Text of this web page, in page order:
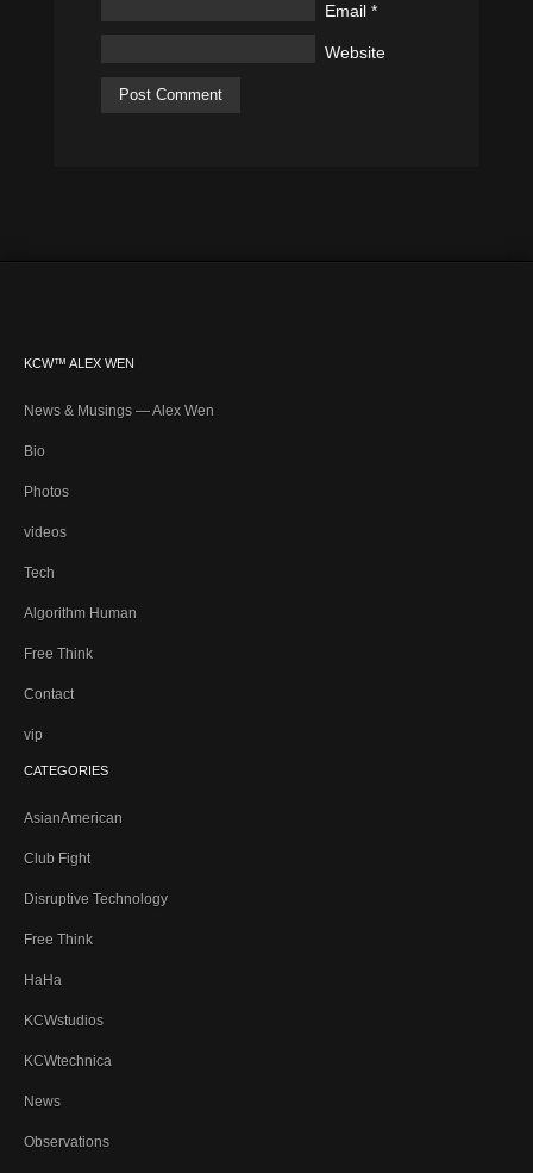
Email *
Website
KCW™ ALEX WEN
News & Musings — Alex Wen
Bio
Photos
videos
Tech
Algorithm Human
Free Think
Contact
vip
CATEGORIES
AsianAmerican
Club Fight
Disruptive Technology
Free Think
HaHa
KCWstudios
KCWtechnica
News
Observations